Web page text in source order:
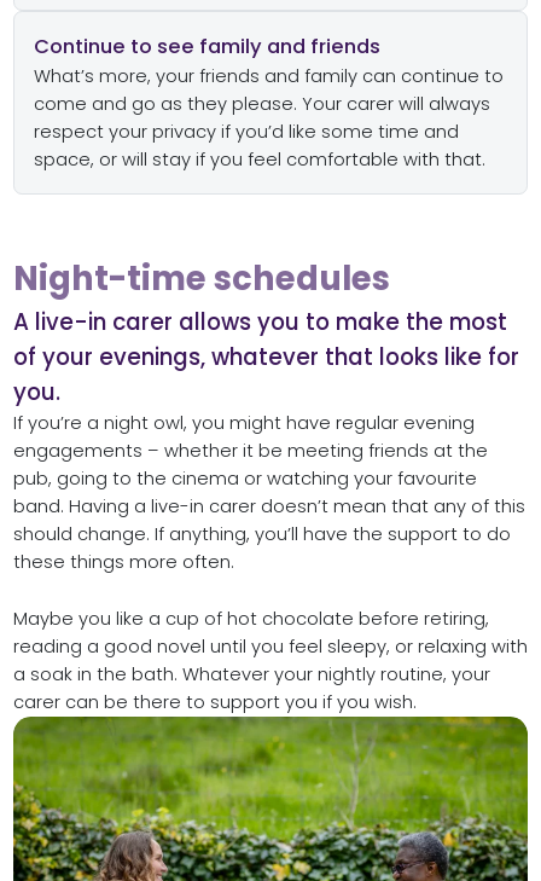
Continue to see family and friends
What’s more, your friends and family can continue to
come and go as they please. Your carer will always
respect your privacy if you’d like some time and
space, or will stay if you feel comfortable with that.
Night-time schedules
A live-in carer allows you to make the most
of your evenings, whatever that looks like for
you.
If you’re a night owl, you might have regular evening
engagements – whether it be meeting friends at the
pub, going to the cinema or watching your favourite
band. Having a live-in carer doesn’t mean that any of this
should change. If anything, you’ll have the support to do
these things more often.
Maybe you like a cup of hot chocolate before retiring,
reading a good novel until you feel sleepy, or relaxing with
a soak in the bath. Whatever your nightly routine, your
carer can be there to support you if you wish.